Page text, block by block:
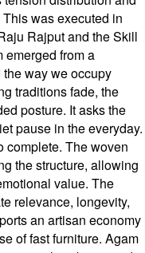
was executed in
Rajput and the Skill
emerged from a
way we occupy
traditions fade, the
posture. It asks the
pause in the everyday.
complete. The woven
the structure, allowing
value. The
relevance, longevity,
an artisan economy
of fast furniture. Agam